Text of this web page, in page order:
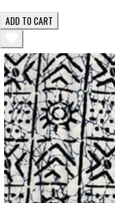
ADD TO CART